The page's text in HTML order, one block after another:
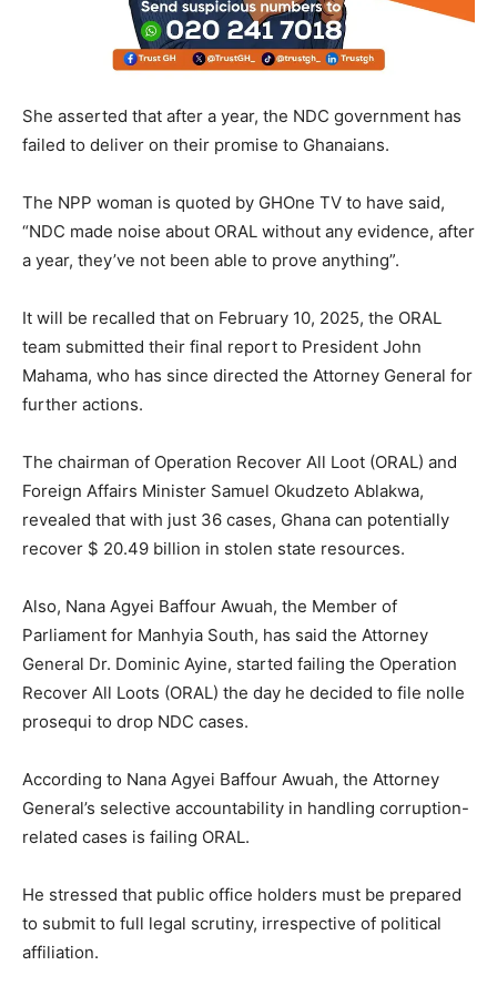
She asserted that after a year, the NDC government has
failed to deliver on their promise to Ghanaians.
The NPP woman is quoted by GHOne TV to have said,
“NDC made noise about ORAL without any evidence, after
a year, they’ve not been able to prove anything”.
It will be recalled that on February 10, 2025, the ORAL
team submitted their final report to President John
Mahama, who has since directed the Attorney General for
further actions.
The chairman of Operation Recover All Loot (ORAL) and
Foreign Affairs Minister Samuel Okudzeto Ablakwa,
revealed that with just 36 cases, Ghana can potentially
recover $ 20.49 billion in stolen state resources.
Also, Nana Agyei Baffour Awuah, the Member of
Parliament for Manhyia South, has said the Attorney
General Dr. Dominic Ayine, started failing the Operation
Recover All Loots (ORAL) the day he decided to file nolle
prosequi to drop NDC cases.
According to Nana Agyei Baffour Awuah, the Attorney
General’s selective accountability in handling corruption-
related cases is failing ORAL.
He stressed that public office holders must be prepared
to submit to full legal scrutiny, irrespective of political
affiliation.